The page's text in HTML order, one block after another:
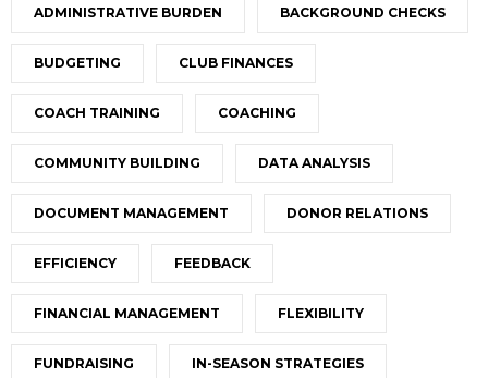
ADMINISTRATIVE BURDEN BACKGROUND CHECKS
BUDGETING CLUB FINANCES
COACH TRAINING COACHING
COMMUNITY BUILDING DATA ANALYSIS
DOCUMENT MANAGEMENT DONOR RELATIONS
EFFICIENCY FEEDBACK
FINANCIAL MANAGEMENT FLEXIBILITY
FUNDRAISING IN-SEASON STRATEGIES